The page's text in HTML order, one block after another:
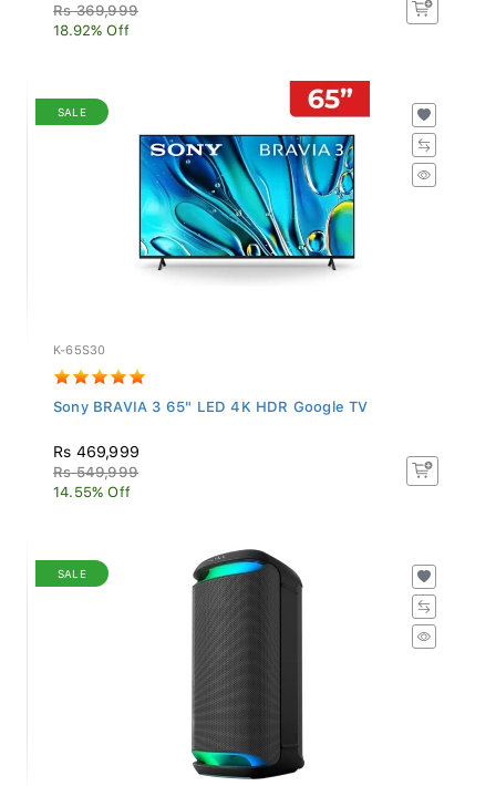
Rs 369,999
18.92% Off
SALE
K-65S30
Sony BRAVIA 3 65" LED 4K HDR Google TV
Rs 469,999
Rs 549,999
14.55% Off
SALE